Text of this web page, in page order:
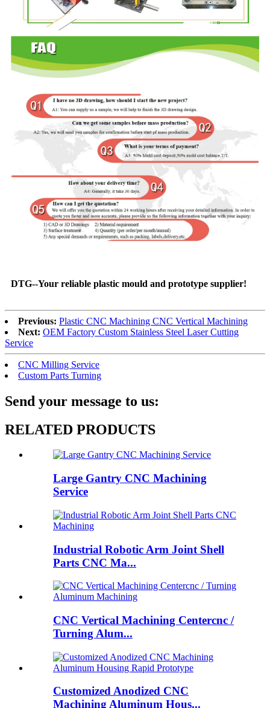
DTG--Your reliable plastic mould and prototype supplier!
Previous: Plastic CNC Machining CNC Vertical Machining
Next: OEM Factory Custom Stainless Steel Laser Cutting
Service
CNC Milling Service
Custom Parts Turning
Send your message to us:
RELATED PRODUCTS
Large Gantry CNC Machining
Service
Industrial Robotic Arm Joint Shell
Parts CNC Ma...
CNC Vertical Machining Centercnc /
Turning Alum...
Customized Anodized CNC
Machining Aluminum Hous...